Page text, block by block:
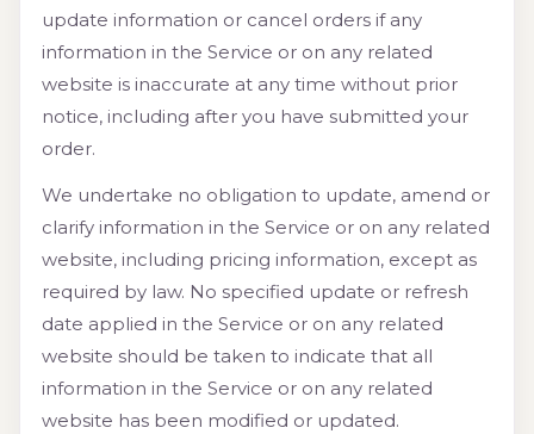
update information or cancel orders if any
information in the Service or on any related
website is inaccurate at any time without prior
notice, including after you have submitted your
order.
We undertake no obligation to update, amend or
clarify information in the Service or on any related
website, including pricing information, except as
required by law. No specified update or refresh
date applied in the Service or on any related
website should be taken to indicate that all
information in the Service or on any related
website has been modified or updated.